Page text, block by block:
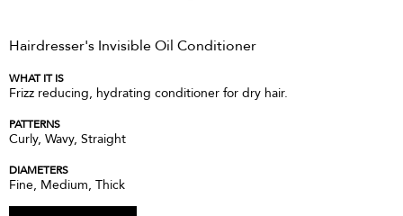
Hairdresser's Invisible Oil Conditioner
WHAT IT IS
Frizz reducing, hydrating conditioner for dry hair.
PATTERNS
Curly, Wavy, Straight
DIAMETERS
Fine, Medium, Thick